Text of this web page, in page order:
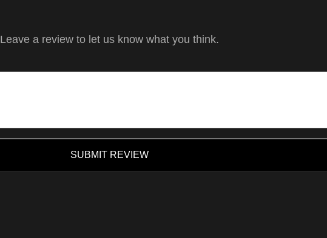
Leave a review to let us know what you think.
SUBMIT REVIEW